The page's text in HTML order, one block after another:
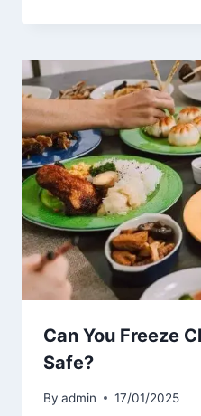
Can You Freeze
Safe?
By admin 17/01/2025